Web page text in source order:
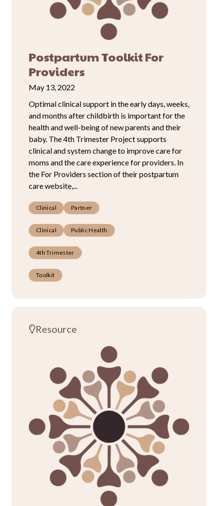
Postpartum Toolkit For
Providers
May 13, 2022
Optimal clinical support in the early days, weeks,
and months after childbirth is important for the
health and well-being of new parents and their
baby. The 4th Trimester Project supports
clinical and system change to improve care for
moms and the care experience for providers. In
the For Providers section of their postpartum
care website,...
Clinical Partner
Clinical Public Health
4th Trimester
Toolkit
Resource